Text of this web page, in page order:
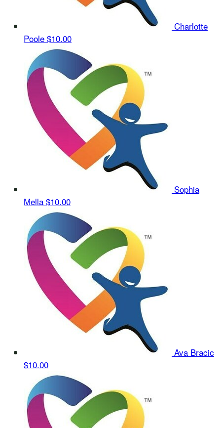
Charlotte
Poole $10.00
Sophia
Mella $10.00
Ava Bracic
$10.00